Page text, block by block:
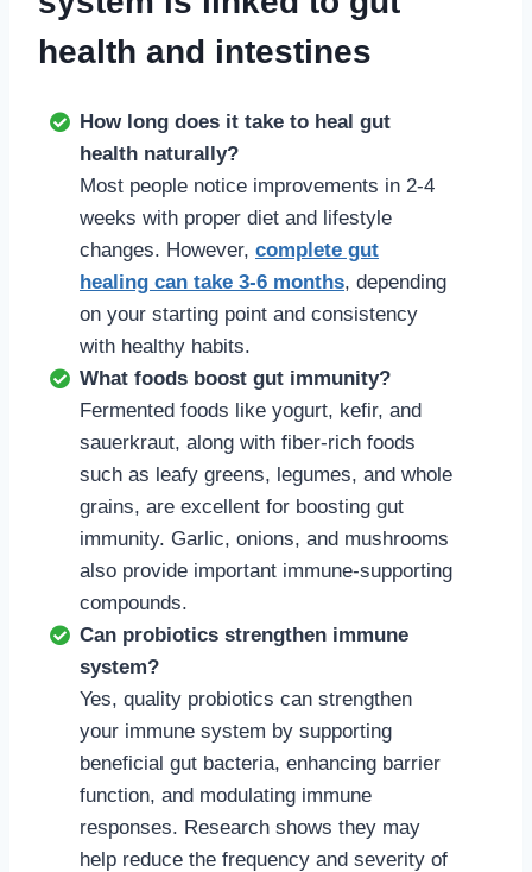
health and intestines
How long does it take to heal gut
health naturally?
Most people notice improvements in 2-4
weeks with proper diet and lifestyle
changes. However, complete gut
healing can take 3-6 months, depending
on your starting point and consistency
with healthy habits.
What foods boost gut immunity?
Fermented foods like yogurt, kefir, and
sauerkraut, along with fiber-rich foods
such as leafy greens, legumes, and whole
grains, are excellent for boosting gut
immunity. Garlic, onions, and mushrooms
also provide important immune-supporting
compounds.
Can probiotics strengthen immune
system?
Yes, quality probiotics can strengthen
your immune system by supporting
beneficial gut bacteria, enhancing barrier
function, and modulating immune
responses. Research shows they may
help reduce the frequency and severity of